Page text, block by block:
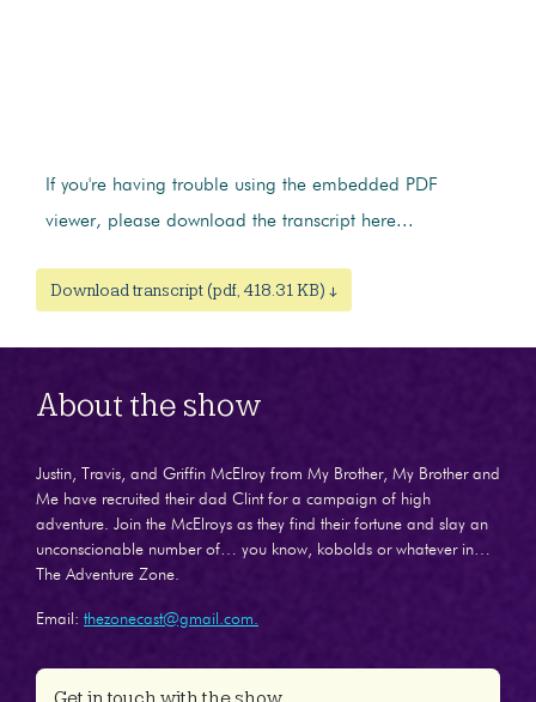
If you're having trouble using the embedded PDF
viewer, please download the transcript here...
Download transcript (pdf, 418.31 KB) ↓
About the show
Justin, Travis, and Griffin McElroy from My Brother, My Brother and
Me have recruited their dad Clint for a campaign of high
adventure. Join the McElroys as they find their fortune and slay an
unconscionable number of… you know, kobolds or whatever in…
The Adventure Zone.
Email: thezonecast@gmail.com.